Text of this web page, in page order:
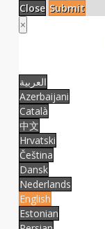
Close Submit
×
العربية
Azerbaijani
Català
中文
Hrvatski
Čeština
Dansk
Nederlands
English
Estonian